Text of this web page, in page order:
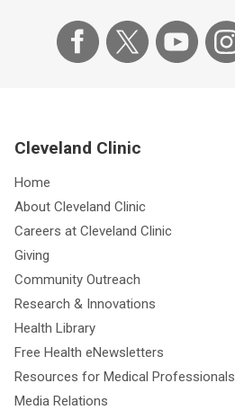
Cleveland Clinic
Home
About Cleveland Clinic
Careers at Cleveland Clinic
Giving
Community Outreach
Research & Innovations
Health Library
Free Health eNewsletters
Resources for Medical Professionals
Media Relations